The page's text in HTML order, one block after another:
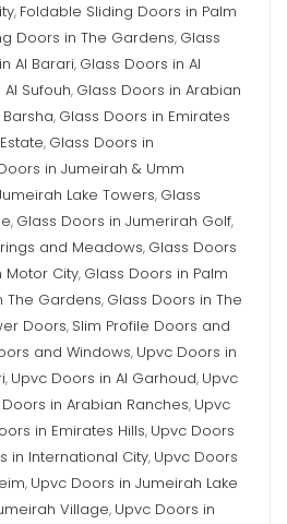
, Foldable Sliding Doors in Palm
Doors in The Gardens, Glass
Al Barari, Glass Doors in Al
Sufouh, Glass Doors in Arabian
, Glass Doors in Emirates
, Glass Doors in
in Jumeirah & Umm
Lake Towers, Glass
, Glass Doors in Jumerirah Golf,
and Meadows, Glass Doors
Motor City, Glass Doors in Palm
The Gardens, Glass Doors in The
Doors, Slim Profile Doors and
and Windows, Upvc Doors in
, Upvc Doors in Al Garhoud, Upvc
in Arabian Ranches, Upvc
in Emirates Hills, Upvc Doors
in International City, Upvc Doors
, Upvc Doors in Jumeirah Lake
Village, Upvc Doors in